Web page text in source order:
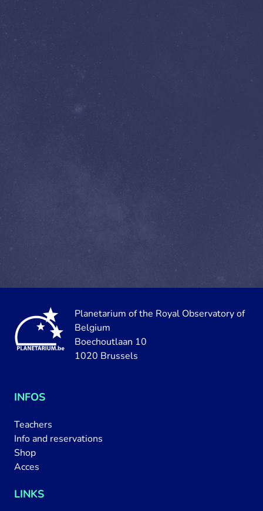
Planetarium of the Royal Observatory of
Belgium
Boechoutlaan 10
1020 Brussels
INFOS
Teachers
Info and reservations
Shop
Acces
LINKS